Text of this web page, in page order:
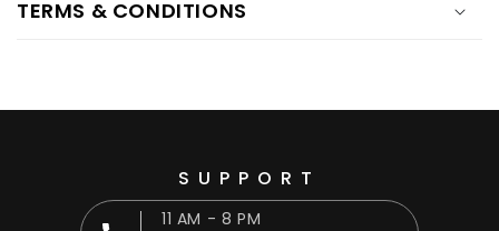
TERMS & CONDITIONS
SUPPORT
11 AM - 8 PM